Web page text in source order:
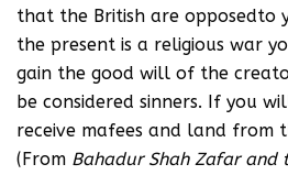
that the British are opposedto
the present is a religious war
gain the good will of the
be considered sinners. If you
receive mafees and land from
(From Bahadur Shah Zafar and